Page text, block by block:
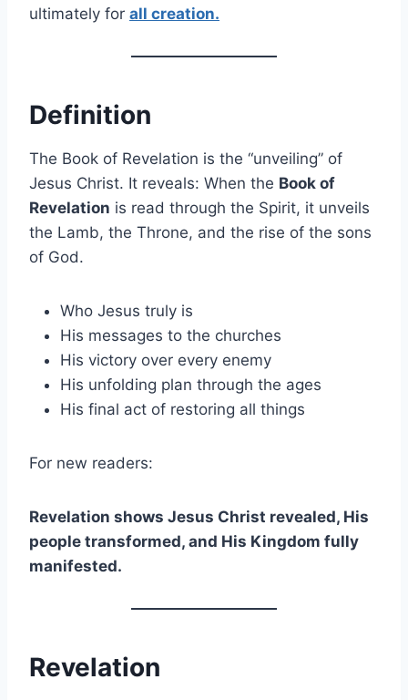
ultimately for all creation.
Definition
The Book of Revelation is the “unveiling” of
Jesus Christ. It reveals: When the Book of
Revelation is read through the Spirit, it unveils
the Lamb, the Throne, and the rise of the sons
of God.
Who Jesus truly is
His messages to the churches
His victory over every enemy
His unfolding plan through the ages
His final act of restoring all things
For new readers:
Revelation shows Jesus Christ revealed, His
people transformed, and His Kingdom fully
manifested.
Revelation